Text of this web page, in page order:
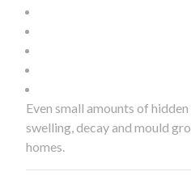
Even small amounts of
swelling, decay and mould
homes.